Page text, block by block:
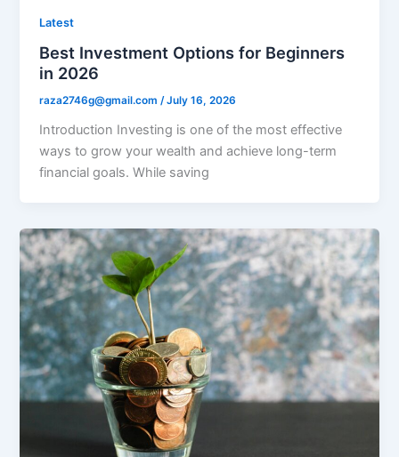
Latest
Best Investment Options for Beginners
in 2026
raza2746g@gmail.com/July 16, 2026
Introduction Investing is one of the most effective
ways to grow your wealth and achieve long-term
financial goals. While saving